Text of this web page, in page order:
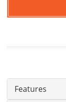
Features